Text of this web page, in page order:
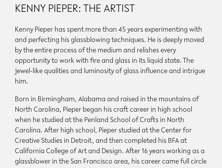
KENNY PIEPER: THE ARTIST
Kenny Pieper has spent more than 45 years experimenting with
and perfecting his glassblowing techniques. He is deeply moved
by the entire process of the medium and relishes every
opportunity to work with fire and glass in its liquid state. The
jewel-like qualities and luminosity of glass influence and intrigue
him.
Born in Birmingham, Alabama and raised in the mountains of
North Carolina, Pieper began his craft career in high school
when he studied at the Penland School of Crafts in North
Carolina. After high school, Pieper studied at the Center for
Creative Studies in Detroit, and then completed his BFA at
California College of Art and Design. After 16 years working as a
glassblower in the San Francisco area, his career came full circle